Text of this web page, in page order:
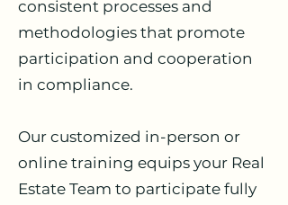
consistent processes and
methodologies that promote
participation and cooperation
in compliance.
Our customized in-person or
online training equips your Real
Estate Team to participate fully